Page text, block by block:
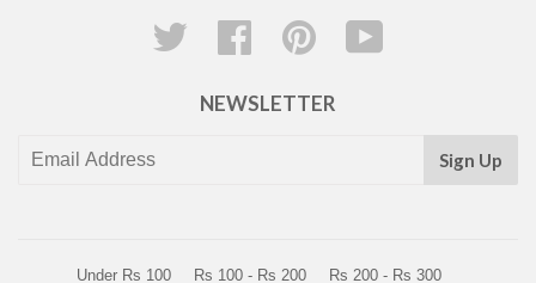
Twitter Facebook Pinterest
NEWSLETTER
Sign Up
Under Rs 100 Rs 100 - Rs 200 Rs 200 - Rs 300